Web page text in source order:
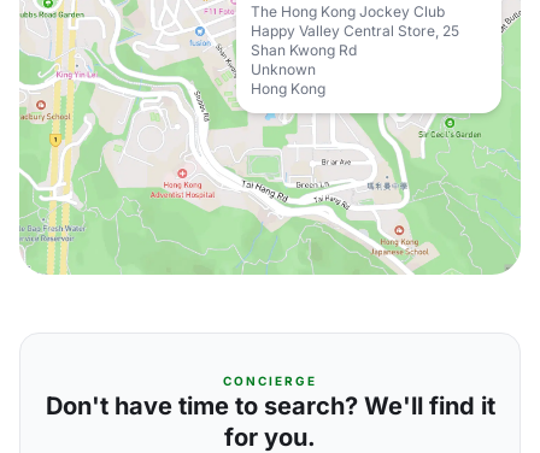
The Hong Kong Jockey Club
Happy Valley Central Store, 25
Shan Kwong Rd
Unknown
Hong Kong
CONCIERGE
Don't have time to search? We'll find it
for you.